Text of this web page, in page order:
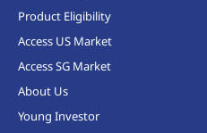
Product Eligibility
Access US Market
Access SG Market
About Us
Young Investor